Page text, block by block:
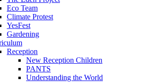
Eco Team
Climate Protest
YesFest
Gardening
Reception
New Reception Children
PANTS
Understanding the World